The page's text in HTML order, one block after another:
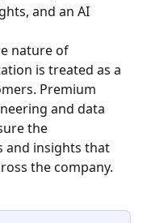
and an AI
nature of
is treated as a
Premium
and data
the
and insights that
the company.